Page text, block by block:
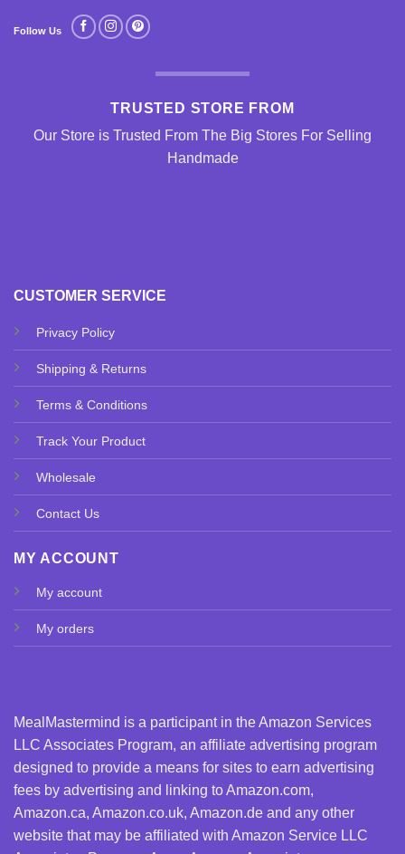
CUSTOMER SERVICE
Privacy Policy
Shipping & Returns
Terms & Conditions
Track Your Product
Wholesale
Contact Us
MY ACCOUNT
My account
My orders
MealMastermind is a participant in the Amazon Services
LLC Associates Program, an affiliate advertising program
designed to provide a means for sites to earn advertising
fees by advertising and linking to Amazon.com,
Amazon.ca, Amazon.co.uk, Amazon.de and any other
website that may be affiliated with Amazon Service LLC
Follow Us
TRUSTED STORE FROM
Our Store is Trusted From The Big Stores For Selling
Handmade